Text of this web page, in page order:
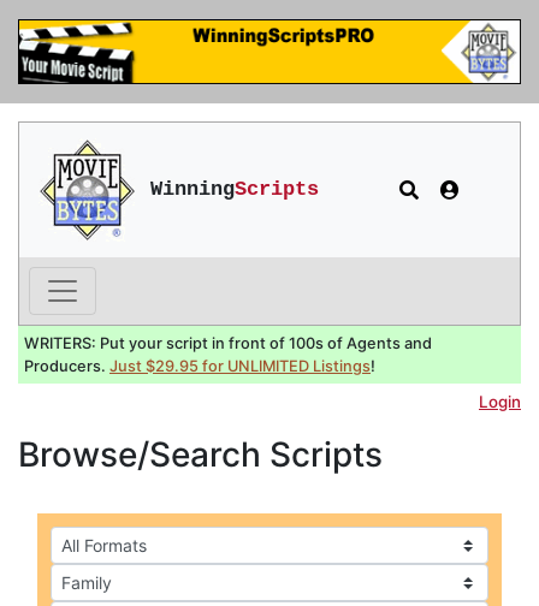
WinningScripts
WRITERS: Put your script in front of 100s of Agents and
Producers. Just $29.95 for UNLIMITED Listings!
Login
Browse/Search Scripts